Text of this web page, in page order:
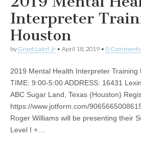
Interpreter
Houston
by Grant Laird Jr • April 18, 2019 • 0 Comments
2019 Mental Health Interpreter Training
TIME: 9:00-5:00 ADDRESS: 16431
ABC Sugar Land, Texas (Houston)
https://www.jotform.com/
Roger Williams will be presenting their
Level I +…